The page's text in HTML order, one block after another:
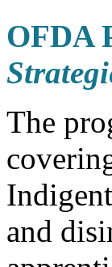
OFDA
The
and